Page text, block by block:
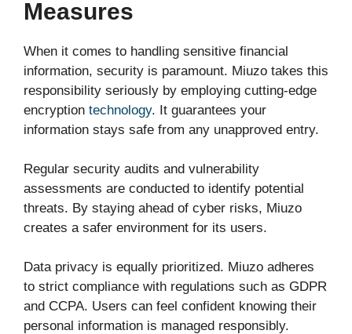
Measures
When it comes to handling sensitive financial
information, security is paramount. Miuzo takes this
responsibility seriously by employing cutting-edge
encryption technology. It guarantees your
information stays safe from any unapproved entry.
Regular security audits and vulnerability
assessments are conducted to identify potential
threats. By staying ahead of cyber risks, Miuzo
creates a safer environment for its users.
Data privacy is equally prioritized. Miuzo adheres
to strict compliance with regulations such as GDPR
and CCPA. Users can feel confident knowing their
personal information is managed responsibly.